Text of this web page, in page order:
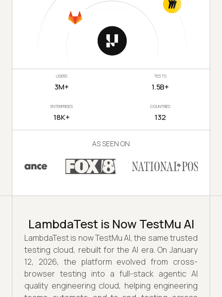
USERS
3M+
TESTS
1.5B+
ENTERPRISES
18K+
COUNTRIES
132
AS SEEN ON
LambdaTest is Now TestMu AI
LambdaTest is now TestMu AI, the same trusted
testing cloud, rebuilt for the AI era. On January
12, 2026, the platform evolved from cross-
browser testing into a full-stack agentic AI
quality engineering cloud, helping engineering